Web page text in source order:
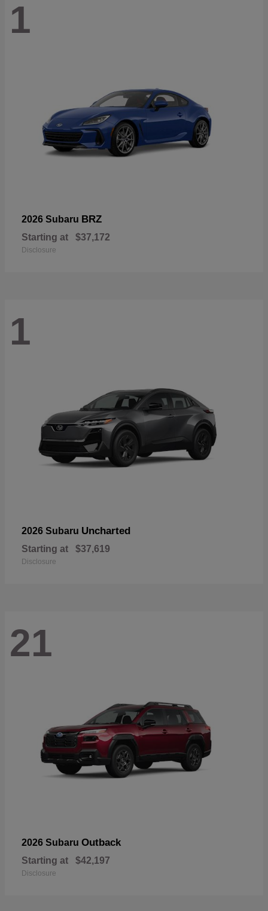
1
2026 Subaru BRZ
Starting at $37,172
Disclosure
1
2026 Subaru Uncharted
Starting at $37,619
Disclosure
21
2026 Subaru Outback
Starting at $42,197
Disclosure